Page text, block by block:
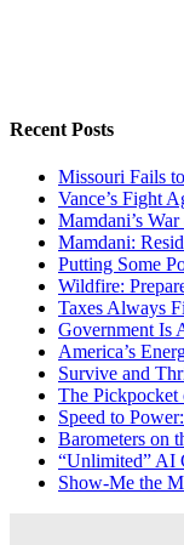
Recent Posts
Missouri Fails
Vance’s Fight
Mamdani’s
Mamdani:
Putting Some
Wildfire:
Taxes Always
Government Is
America’s
Survive and
The
Speed to
Barometers on
“Unlimited” AI
Show-Me the